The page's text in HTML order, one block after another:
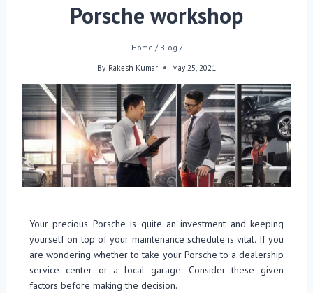
Porsche workshop
Home / Blog /
By Rakesh Kumar May 25, 2021
Your precious Porsche is quite an investment and keeping
yourself on top of your maintenance schedule is vital. If you
are wondering whether to take your Porsche to a dealership
service center or a local garage. Consider these given
factors before making the decision.